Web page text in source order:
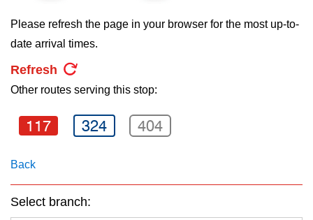
My TTC e-Services
Translate
Please refresh the page in your browser for the most up-to-
date arrival times.
Refresh
Other routes serving this stop:
117 324 404
Back
Select branch: